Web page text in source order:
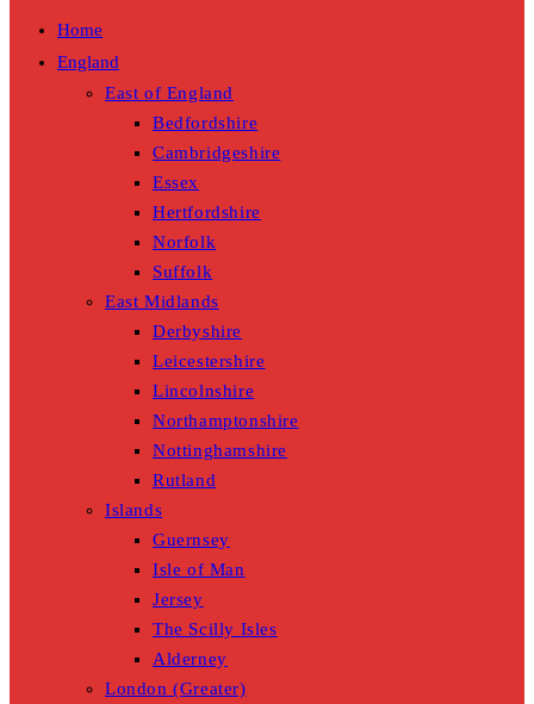
Home
England
East of England
Bedfordshire
Cambridgeshire
Essex
Hertfordshire
Norfolk
Suffolk
East Midlands
Derbyshire
Leicestershire
Lincolnshire
Northamptonshire
Nottinghamshire
Rutland
Islands
Guernsey
Isle of Man
Jersey
The Scilly Isles
Alderney
London (Greater)